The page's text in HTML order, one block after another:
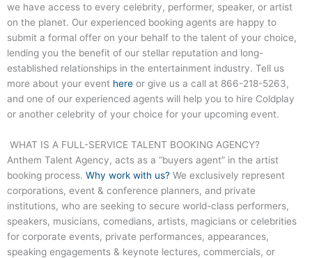
we have access to every celebrity, performer, speaker, or artist
on the planet. Our experienced booking agents are happy to
submit a formal offer on your behalf to the talent of your choice,
lending you the benefit of our stellar reputation and long-
established relationships in the entertainment industry. Tell us
more about your event here or give us a call at 866-218-5263,
and one of our experienced agents will help you to hire Coldplay
or another celebrity of your choice for your upcoming event.
WHAT IS A FULL-SERVICE TALENT BOOKING AGENCY?
Anthem Talent Agency, acts as a “buyers agent” in the artist
booking process. Why work with us? We exclusively represent
corporations, event & conference planners, and private
institutions, who are seeking to secure world-class performers,
speakers, musicians, comedians, artists, magicians or celebrities
for corporate events, private performances, appearances,
speaking engagements & keynote lectures, commercials, or